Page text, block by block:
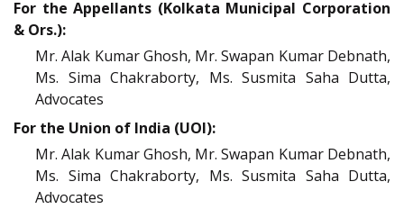
For the Appellants (Kolkata Municipal Corporation
& Ors.):
Mr. Alak Kumar Ghosh, Mr. Swapan Kumar Debnath,
Ms. Sima Chakraborty, Ms. Susmita Saha Dutta,
Advocates
For the Union of India (UOI):
Mr. Alak Kumar Ghosh, Mr. Swapan Kumar Debnath,
Ms. Sima Chakraborty, Ms. Susmita Saha Dutta,
Advocates